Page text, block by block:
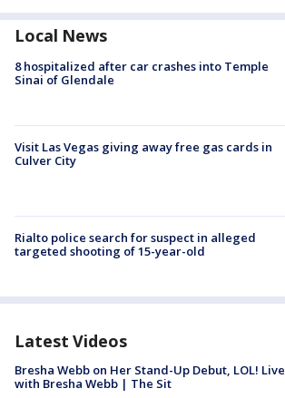
Local News
8 hospitalized after car crashes into Temple
Sinai of Glendale
Visit Las Vegas giving away free gas cards in
Culver City
Rialto police search for suspect in alleged
targeted shooting of 15-year-old
Latest Videos
Bresha Webb on Her Stand-Up Debut, LOL! Live
with Bresha Webb | The Sit